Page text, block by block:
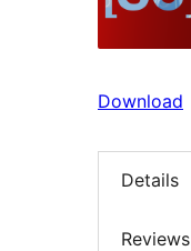
Download
Details
Reviews